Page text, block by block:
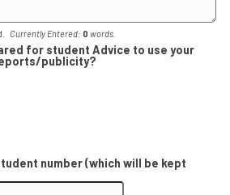
Currently Entered: 0 words.
for student Advice to use your
publicity?
number (which will be kept